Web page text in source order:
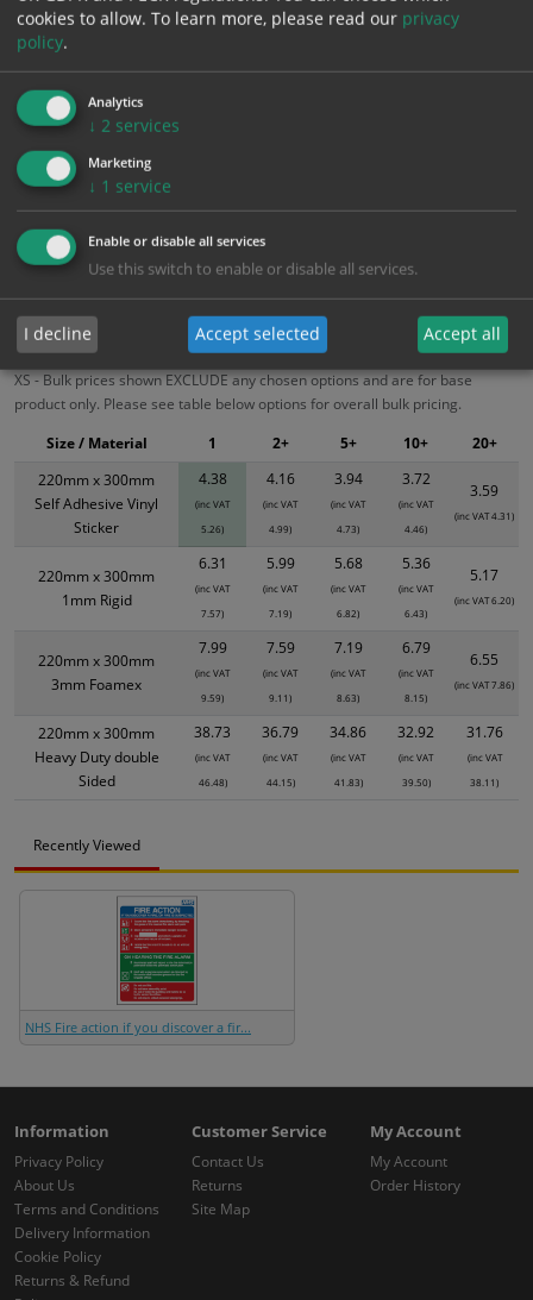
Bulk pricing for selection options
1
2+
4.16
Bulk Pricing Description Specification Materials
ALL Related Products
XS - Bulk prices shown EXCLUDE any chosen options and are for base
product only. Please see table below options for overall bulk pricing.
220mm x 300mm
Self Adhesive Vinyl
Sticker
4.38
(inc VAT
5.26)
4.16
(inc VAT
4.99)
3.94
(inc VAT
4.73)
3.72
(inc VAT
4.46)
3.59
(inc VAT 4.31)
220mm x 300mm
1mm Rigid
6.31
(inc VAT
7.57)
5.99
(inc VAT
7.19)
5.68
(inc VAT
6.82)
5.36
(inc VAT
6.43)
5.17
(inc VAT 6.20)
220mm x 300mm
3mm Foamex
7.99
(inc VAT
9.59)
7.59
(inc VAT
9.11)
7.19
(inc VAT
8.63)
6.79
(inc VAT
8.15)
6.55
(inc VAT 7.86)
220mm x 300mm
Heavy Duty double
Sided
38.73
(inc VAT
46.48)
36.79
(inc VAT
44.15)
34.86
(inc VAT
41.83)
32.92
(inc VAT
39.50)
31.76
(inc VAT
38.11)
Size / Material 1 2+ 5+ 10+ 20+
Recently Viewed
NHS Fire action if you discover a fir...
Information
Privacy Policy
About Us
Terms and Conditions
Delivery Information
Cookie Policy
Returns & Refund
Customer Service
Contact Us
Returns
Site Map
My Account
My Account
Order History
cookies to allow. To learn more, please read our privacy
policy.
Analytics
↓ 2 services
Marketing
↓ 1 service
Enable or disable all services
Use this switch to enable or disable all services.
I decline Accept selected Accept all